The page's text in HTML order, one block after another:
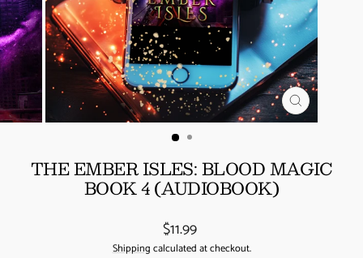
CLOSE
(ESC)
THE EMBER ISLES: BLOOD MAGIC
BOOK 4 (AUDIOBOOK)
Regular
price
$11.99
Shippingcalculated at checkout.